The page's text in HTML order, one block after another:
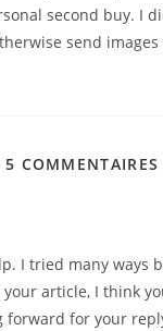
second buy. I
send images
COMMENTAIRES
I tried many ways
article, I think
forward for your